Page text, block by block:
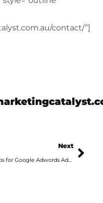
contact/”]
Next
Tips for Google Adwords Advertising Campaigns in Adelaide